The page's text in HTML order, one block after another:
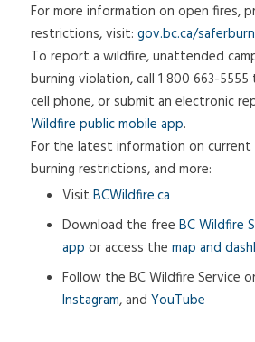
For more information on open fires,
restrictions, visit:gov.bc.ca/
To report a wildfire, unattended
burning violation, call 1 800 663-
cell phone, or submit an electronic
Wildfire public mobile app.
For the latest information on
burning restrictions, and more:
VisitBCWildfire.ca
Download the freeBC Wildfire
app or access themap and
Follow the BC Wildfire Service
Instagram, andYouTube